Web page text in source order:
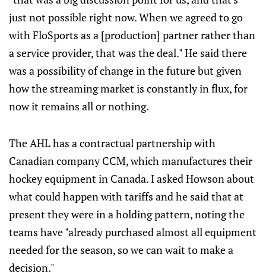
just not possible right now. When we agreed to go
with FloSports as a [production] partner rather than
a service provider, that was the deal." He said there
was a possibility of change in the future but given
how the streaming market is constantly in flux, for
now it remains all or nothing.
The AHL has a contractual partnership with
Canadian company CCM, which manufactures their
hockey equipment in Canada. I asked Howson about
what could happen with tariffs and he said that at
present they were in a holding pattern, noting the
teams have "already purchased almost all equipment
needed for the season, so we can wait to make a
decision."